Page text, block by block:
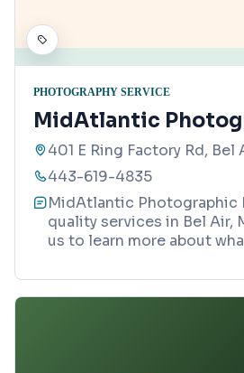
PHOTOGRAPHY SERVICE
MidAtlantic
401 E Ring Factory Rd, Bel
443-619-4835
MidAtlantic Photographic
quality services in Bel Air,
us to learn more about